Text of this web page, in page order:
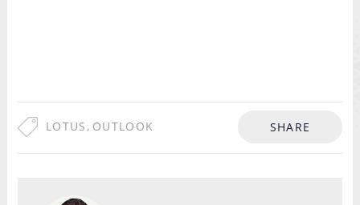
LOTUS , OUTLOOK SHARE